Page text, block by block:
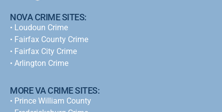
NOVA CRIME SITES:
• Loudoun Crime
• Fairfax County Crime
• Fairfax City Crime
• Arlington Crime
MORE VA CRIME SITES:
• Prince William County